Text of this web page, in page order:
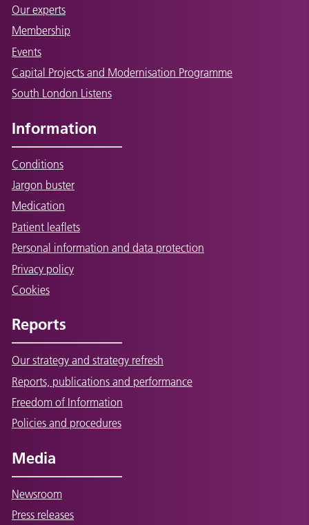
Our experts
Membership
Events
Capital Projects and Modernisation Programme
South London Listens
Information
Conditions
Jargon buster
Medication
Patient leaflets
Personal information and data protection
Privacy policy
Cookies
Reports
Our strategy and strategy refresh
Reports, publications and performance
Freedom of Information
Policies and procedures
Media
Newsroom
Press releases